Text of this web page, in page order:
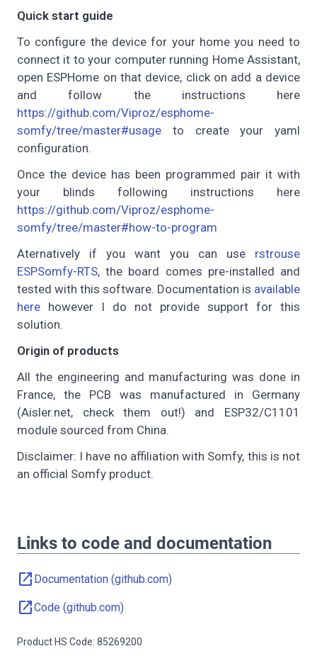
Quick start guide
To configure the device for your home you need to
connect it to your computer running Home Assistant,
open ESPHome on that device, click on add a device
and follow the instructions here
https://github.com/Viproz/esphome-
somfy/tree/master#usage to create your yaml
configuration.
Once the device has been programmed pair it with
your blinds following instructions here
https://github.com/Viproz/esphome-
somfy/tree/master#how-to-program
Aternatively if you want you can use rstrouse
ESPSomfy-RTS, the board comes pre-installed and
tested with this software. Documentation is available
here however I do not provide support for this
solution.
Origin of products
All the engineering and manufacturing was done in
France, the PCB was manufactured in Germany
(Aisler.net, check them out!) and ESP32/C1101
module sourced from China.
Disclaimer: I have no affiliation with Somfy, this is not
an official Somfy product.
Links to code and documentation
open_in_new Documentation (github.com)
open_in_newCode (github.com)
Product HS Code: 85269200